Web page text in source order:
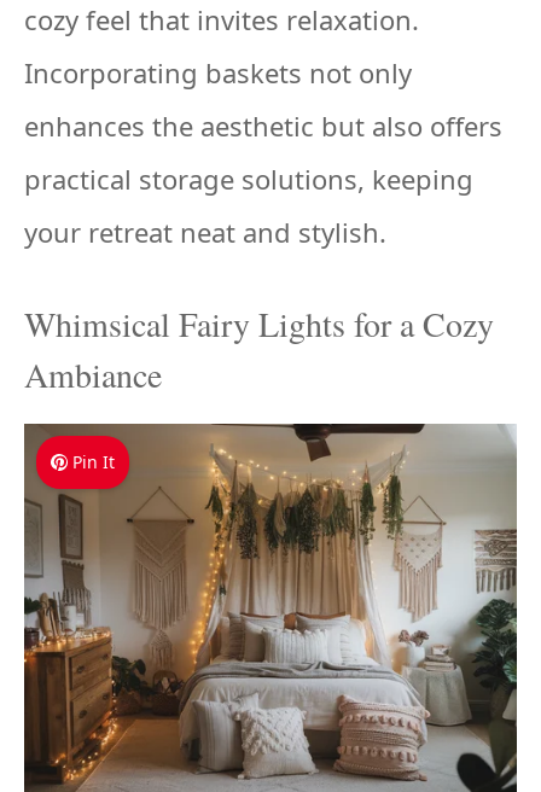
cozy feel that invites relaxation.
Incorporating baskets not only
enhances the aesthetic but also offers
practical storage solutions, keeping
your retreat neat and stylish.
Whimsical Fairy Lights for a Cozy
Ambiance
Pin It